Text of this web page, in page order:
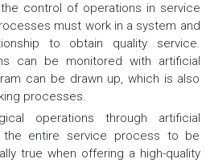
control of operations in service
must work in a system and
to obtain quality service.
can be monitored with artificial
can be drawn up, which is also
processes.
operations through artificial
the entire service process to be
true when offering a high-quality